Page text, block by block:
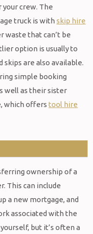
crew. The
truck is withskip hire
waste that can’t be
option is usually to
skips are also available.
simple booking
well as their sister
which offerstool hire
ownership of a
This can include
a new mortgage, and
associated with the
but it’s often a